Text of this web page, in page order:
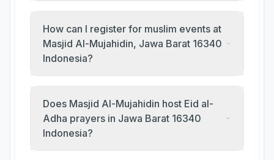
How can I register for muslim events at
Masjid Al-Mujahidin, Jawa Barat 16340
Indonesia?
Does Masjid Al-Mujahidin host Eid al-
Adha prayers in Jawa Barat 16340
Indonesia?